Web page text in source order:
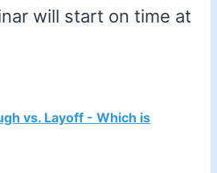
will start on time at
vs. Layoff - Which is